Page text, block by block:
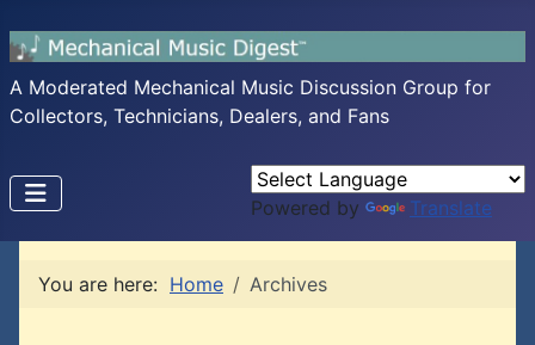
A Moderated Mechanical Music Discussion Group for
Collectors, Technicians, Dealers, and Fans
Powered by Translate
You are here: Home Archives